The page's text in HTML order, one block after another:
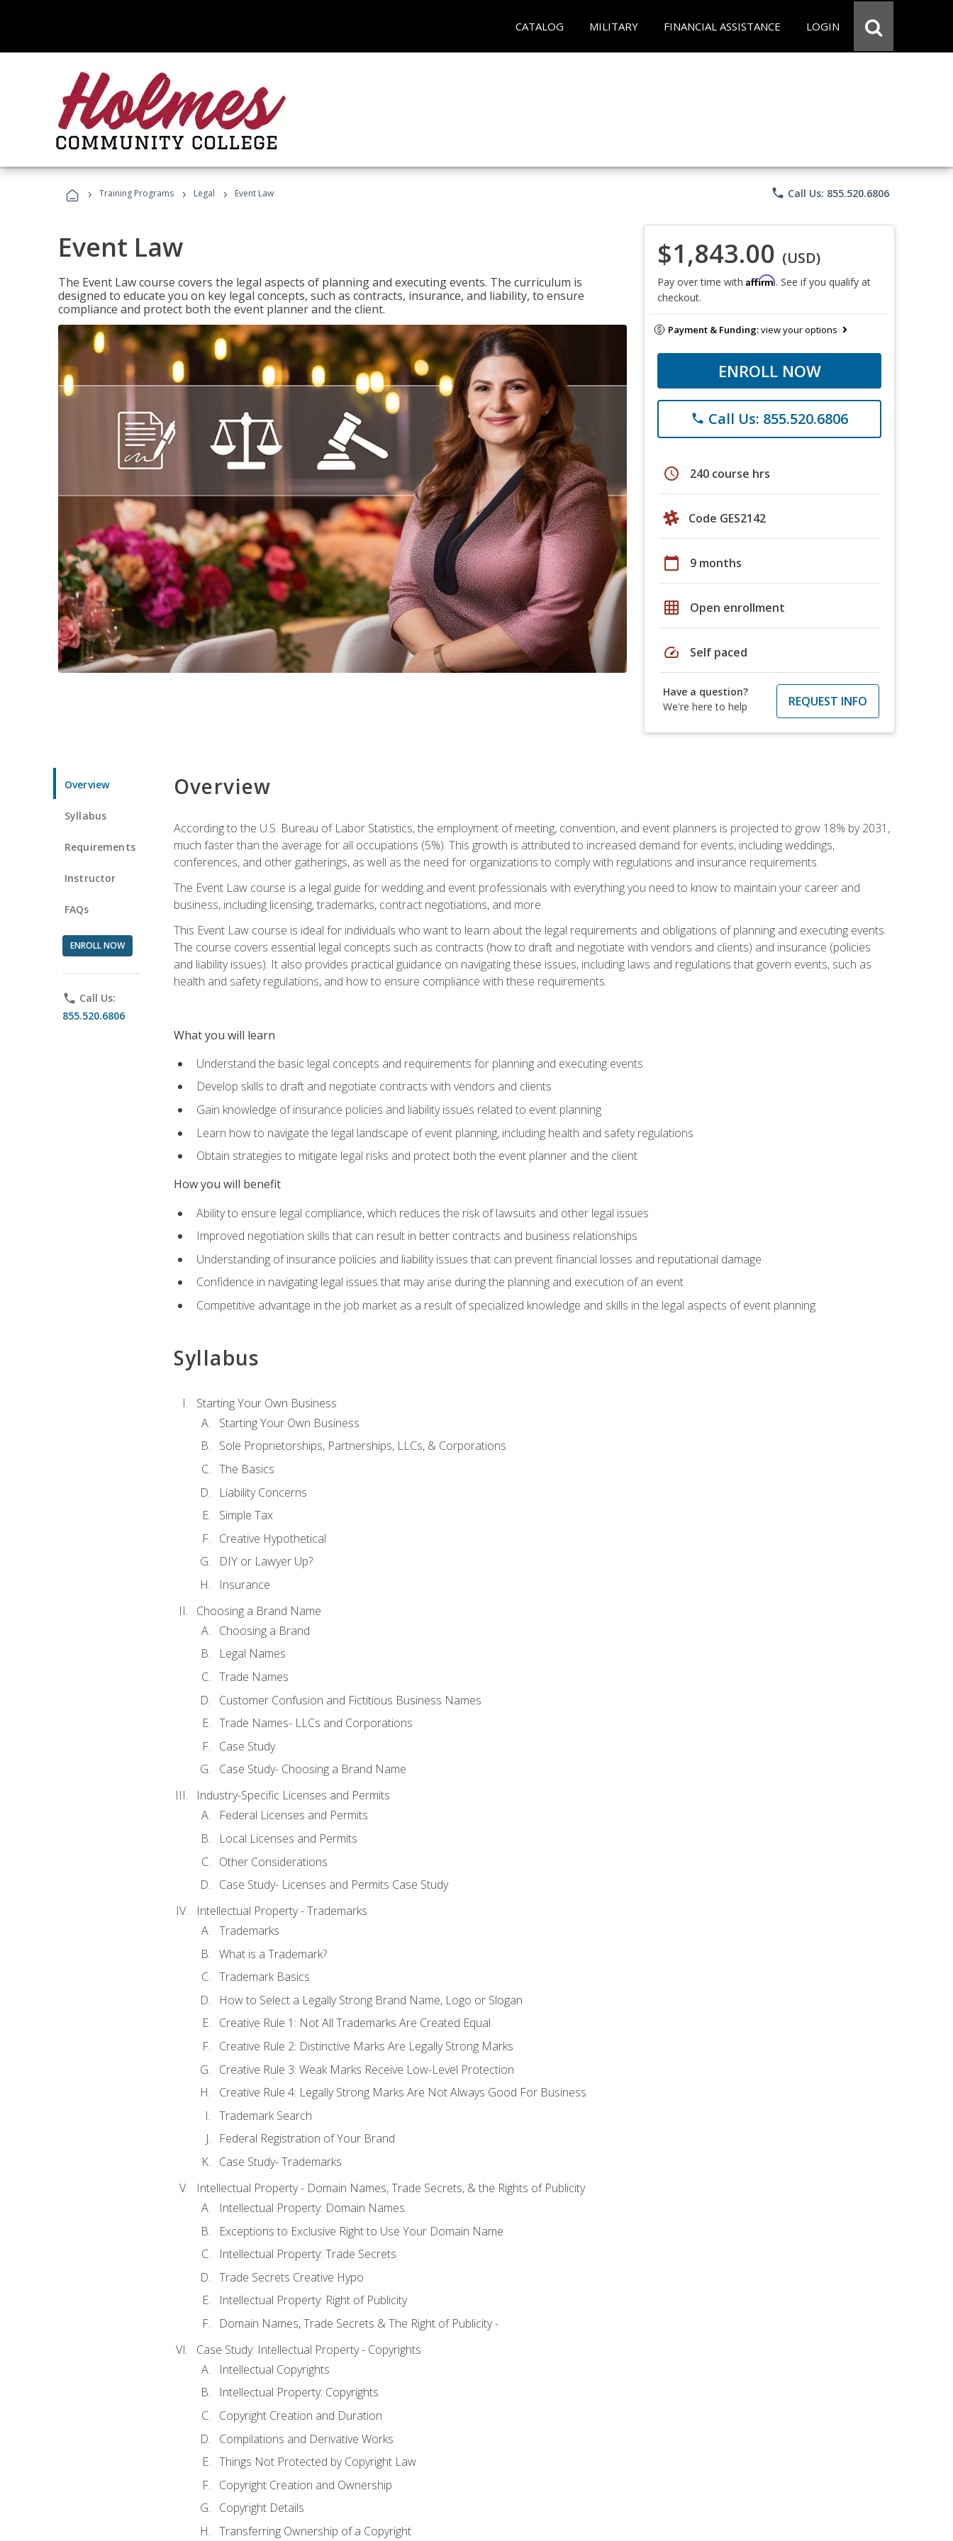
CATALOG MILITARY FINANCIAL ASSISTANCE LOGIN
› Training Programs › Legal › Event Law phone Call Us: 855.520.6806
Event Law
The Event Law course covers the legal aspects of planning and executing events. The curriculum is
designed to educate you on key legal concepts, such as contracts, insurance, and liability, to ensure
compliance and protect both the event planner and the client.
$1,843.00 (USD)
Pay over time with Affirm. See if you qualify at
checkout.
Payment & Funding:view your options
ENROLL NOW
phone Call Us: 855.520.6806
schedule 240 course hrs
Code GES2142
calendar_today 9 months
grid_on Open enrollment
speed Self paced
Have a question?
We're here to help
REQUEST INFO
Overview
Syllabus
Requirements
Instructor
FAQs
ENROLL NOW
phone Call Us:
855.520.6806
Overview
According to the U.S. Bureau of Labor Statistics, the employment of meeting, convention, and event planners is projected to grow 18% by 2031,
much faster than the average for all occupations (5%). This growth is attributed to increased demand for events, including weddings,
conferences, and other gatherings, as well as the need for organizations to comply with regulations and insurance requirements.
The Event Law course is a legal guide for wedding and event professionals with everything you need to know to maintain your career and
business, including licensing, trademarks, contract negotiations, and more.
This Event Law course is ideal for individuals who want to learn about the legal requirements and obligations of planning and executing events.
The course covers essential legal concepts such as contracts (how to draft and negotiate with vendors and clients) and insurance (policies
and liability issues). It also provides practical guidance on navigating these issues, including laws and regulations that govern events, such as
health and safety regulations, and how to ensure compliance with these requirements.
What you will learn
Understand the basic legal concepts and requirements for planning and executing events
Develop skills to draft and negotiate contracts with vendors and clients
Gain knowledge of insurance policies and liability issues related to event planning
Learn how to navigate the legal landscape of event planning, including health and safety regulations
Obtain strategies to mitigate legal risks and protect both the event planner and the client
How you will benefit
Ability to ensure legal compliance, which reduces the risk of lawsuits and other legal issues
Improved negotiation skills that can result in better contracts and business relationships
Understanding of insurance policies and liability issues that can prevent financial losses and reputational damage
Confidence in navigating legal issues that may arise during the planning and execution of an event
Competitive advantage in the job market as a result of specialized knowledge and skills in the legal aspects of event planning
Syllabus
Starting Your Own Business
Starting Your Own Business
Sole Proprietorships, Partnerships, LLCs, & Corporations
The Basics
Liability Concerns
Simple Tax
Creative Hypothetical
DIY or Lawyer Up?
Insurance
Choosing a Brand Name
Choosing a Brand
Legal Names
Trade Names
Customer Confusion and Fictitious Business Names
Trade Names- LLCs and Corporations
Case Study
Case Study- Choosing a Brand Name
Industry-Specific Licenses and Permits
Federal Licenses and Permits
Local Licenses and Permits
Other Considerations
Case Study- Licenses and Permits Case Study
Intellectual Property - Trademarks
Trademarks
What is a Trademark?
Trademark Basics
How to Select a Legally Strong Brand Name, Logo or Slogan
Creative Rule 1: Not All Trademarks Are Created Equal
Creative Rule 2: Distinctive Marks Are Legally Strong Marks
Creative Rule 3: Weak Marks Receive Low-Level Protection
Creative Rule 4: Legally Strong Marks Are Not Always Good For Business
Trademark Search
Federal Registration of Your Brand
Case Study- Trademarks
Intellectual Property - Domain Names, Trade Secrets, & the Rights of Publicity
Intellectual Property: Domain Names
Exceptions to Exclusive Right to Use Your Domain Name
Intellectual Property: Trade Secrets
Trade Secrets Creative Hypo
Intellectual Property: Right of Publicity
Domain Names, Trade Secrets & The Right of Publicity -
Case Study: Intellectual Property - Copyrights
Intellectual Copyrights
Intellectual Property: Copyrights
Copyright Creation and Duration
Compilations and Derivative Works
Things Not Protected by Copyright Law
Copyright Creation and Ownership
Copyright Details
Transferring Ownership of a Copyright